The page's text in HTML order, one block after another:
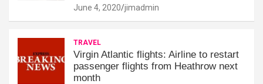
June 4, 2020 jimadmin
TRAVEL
Virgin Atlantic flights: Airline to restart
passenger flights from Heathrow next
month